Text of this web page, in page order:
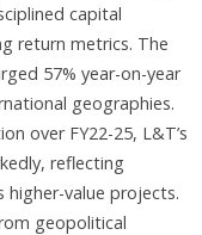
capital
return metrics. The
57% year-on-year
geographies.
over FY22-25, L&T’s
reflecting
value projects.
geopolitical